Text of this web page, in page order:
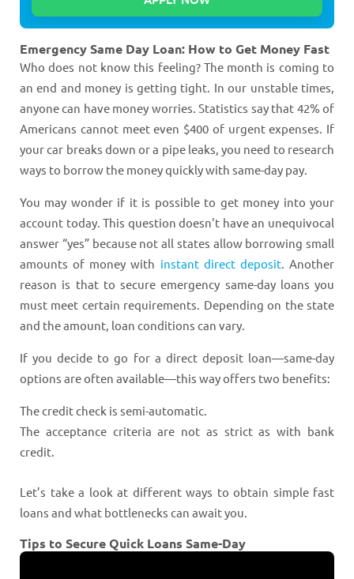
Emergency Same Day Loan: How to Get Money Fast
Who does not know this feeling? The month is coming to
an end and money is getting tight. In our unstable times,
anyone can have money worries. Statistics say that 42% of
Americans cannot meet even $400 of urgent expenses. If
your car breaks down or a pipe leaks, you need to research
ways to borrow the money quickly with same-day pay.
You may wonder if it is possible to get money into your
account today. This question doesn't have an unequivocal
answer “yes” because not all states allow borrowing small
amounts of money with instant direct deposit. Another
reason is that to secure emergency same-day loans you
must meet certain requirements. Depending on the state
and the amount, loan conditions can vary.
If you decide to go for a direct deposit loan—same-day
options are often available—this way offers two benefits:
The credit check is semi-automatic.
The acceptance criteria are not as strict as with bank
credit.
Let’s take a look at different ways to obtain simple fast
loans and what bottlenecks can await you.
Tips to Secure Quick Loans Same-Day